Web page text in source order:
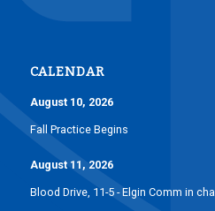
CALENDAR
August 10, 2026
Fall Practice Begins
August 11, 2026
Blood Drive, 11-5 - Elgin Comm in